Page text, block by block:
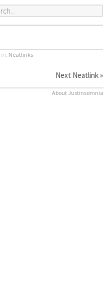
in: Neatlinks
Next Neatlink »
About Justinsomnia